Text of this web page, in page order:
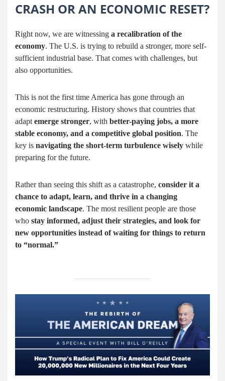
CRASH OR AN ECONOMIC RESET?
Right now, we are witnessing a recalibration of the
economy. The U.S. is trying to rebuild a stronger, more self-
sufficient industrial base. That comes with challenges, but
also opportunities.
This is not the first time America has gone through an
economic restructuring. History shows that countries that
adapt emerge stronger, with better-paying jobs, a more
stable economy, and a competitive global position. The
key is navigating the short-term turbulence wisely while
preparing for the future.
Rather than seeing this shift as a catastrophe, consider it a
chance to adapt, learn, and thrive in a changing
economic landscape. The most resilient people are those
who stay informed, adjust their strategies, and look for
new opportunities instead of waiting for things to return
to “normal.”